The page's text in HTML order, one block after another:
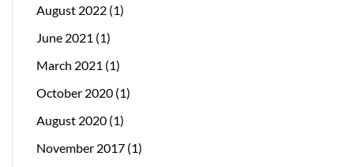
August 2022 (1)
June 2021 (1)
March 2021 (1)
October 2020 (1)
August 2020 (1)
November 2017 (1)